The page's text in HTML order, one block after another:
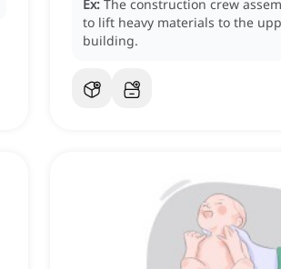
Ex: The construction crew
to lift heavy materials to the
building.